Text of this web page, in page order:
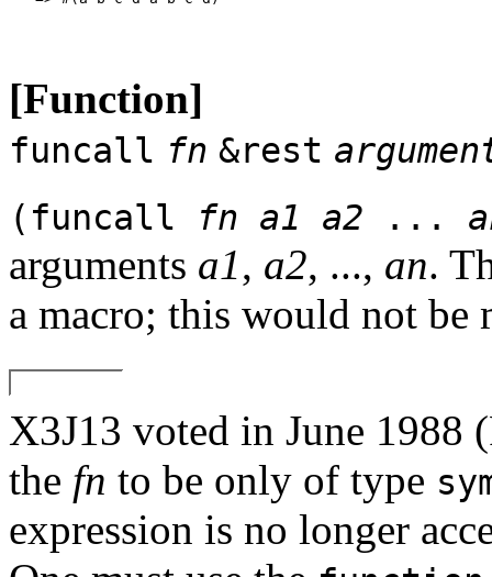
[Function]
funcall fn &rest
(funcall
fn a1 a2 ...
arguments a1, a2, ..., an.
a macro; this would not be
X3J13 voted in June
the fn to be only of type
expression is no longer